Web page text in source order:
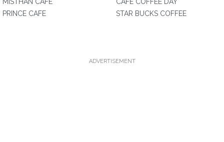
PRINCE CAFE
STAR BUCKS COFFEE
ADVERTISEMENT